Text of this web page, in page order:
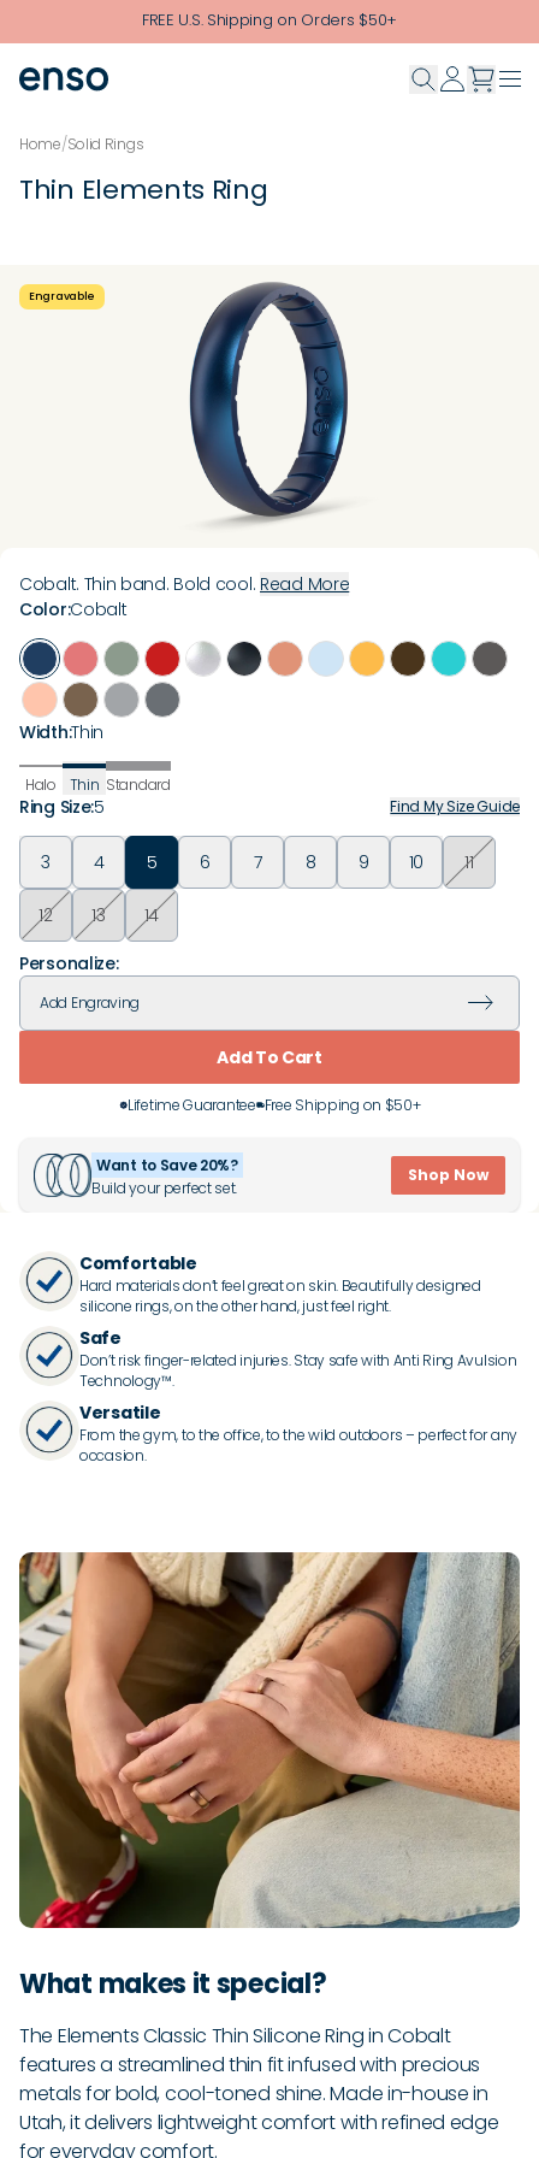
Skip to main contentFREE U.S. Shipping on Orders $50+
Home/Solid Rings
Thin Elements Ring
Engravable
Cobalt. Thin band. Bold cool. Read More
Ring Size:5 Find My Size Guide
3 4 5 6 7 8 9 10 11
12 13 14
Color:Cobalt
Width:Thin
Halo Thin Standard
Personalize:
Add Engraving
Add To Cart
Lifetime Guarantee Free Shipping on $50+
Want to Save 20%?
Build your perfect set.
Shop Now
Comfortable
Hard materials don’t feel great on skin. Beautifully designed
silicone rings, on the other hand, just feel right.
Safe
Don’t risk finger-related injuries. Stay safe with Anti Ring Avulsion
Technology™.
Versatile
From the gym, to the office, to the wild outdoors – perfect for any
occasion.
What makes it special?
The Elements Classic Thin Silicone Ring in Cobalt
features a streamlined thin fit infused with precious
metals for bold, cool-toned shine. Made in-house in
Utah, it delivers lightweight comfort with refined edge
for everyday comfort.